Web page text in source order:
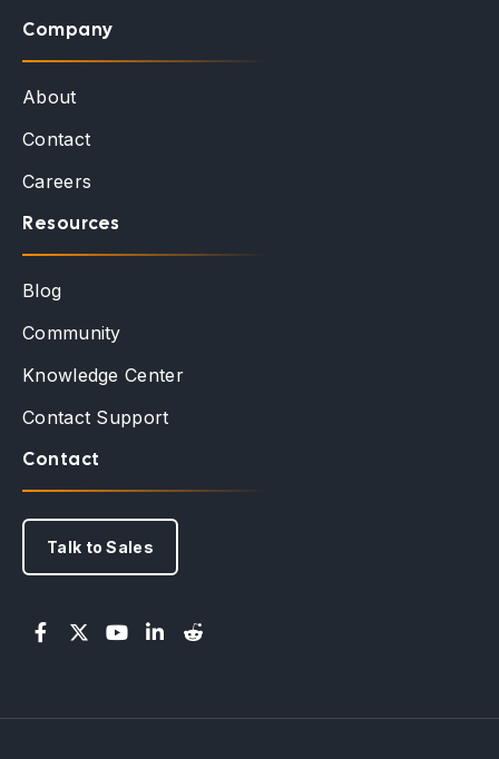
Company
About
Contact
Careers
Resources
Blog
Community
Knowledge Center
Contact Support
Contact
Talk to Sales